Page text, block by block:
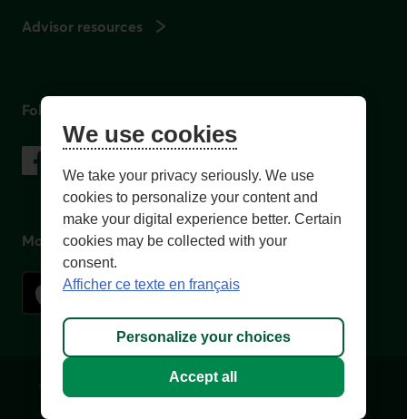
Advisor resources
Follow us
on social media
Facebook
– External link. This link will open in a new window.
Instagram
– External link. This link will open in a new window.
LinkedIn
– External link. This link will open in a new
YouTube
– External link. This link will open in a
Mobile app
Terms of Use and legal notes Privacy policies
We use cookies
We take your privacy seriously. We use
cookies to personalize your content and
make your digital experience better. Certain
cookies may be collected with your
consent.
Afficher ce texte en français
Personalize your choices
Accept all